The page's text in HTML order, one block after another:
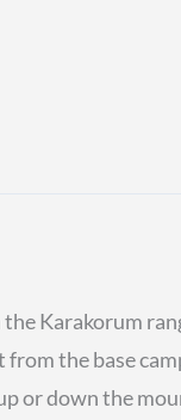
Karakorum
the base
or down the